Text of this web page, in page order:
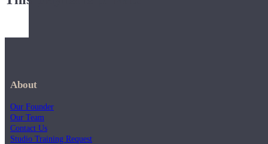
About
Our Founder
Our Team
Contact Us
Studio Training Request